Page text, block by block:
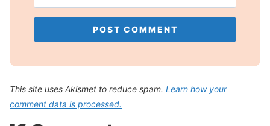
This site uses Akismet to reduce spam. Learn how your
comment data is processed.